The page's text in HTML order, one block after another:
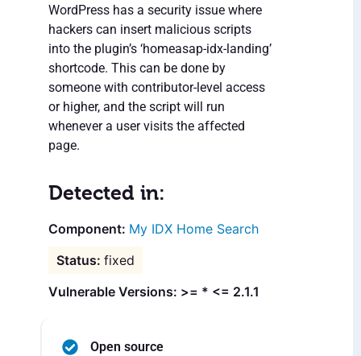
WordPress has a security issue where
hackers can insert malicious scripts
into the plugin’s ‘homeasap-idx-landing’
shortcode. This can be done by
someone with contributor-level access
or higher, and the script will run
whenever a user visits the affected
page.
Detected in:
My IDX Home Search
fixed
Vulnerable Versions: >= * <= 2.1.1
Open source